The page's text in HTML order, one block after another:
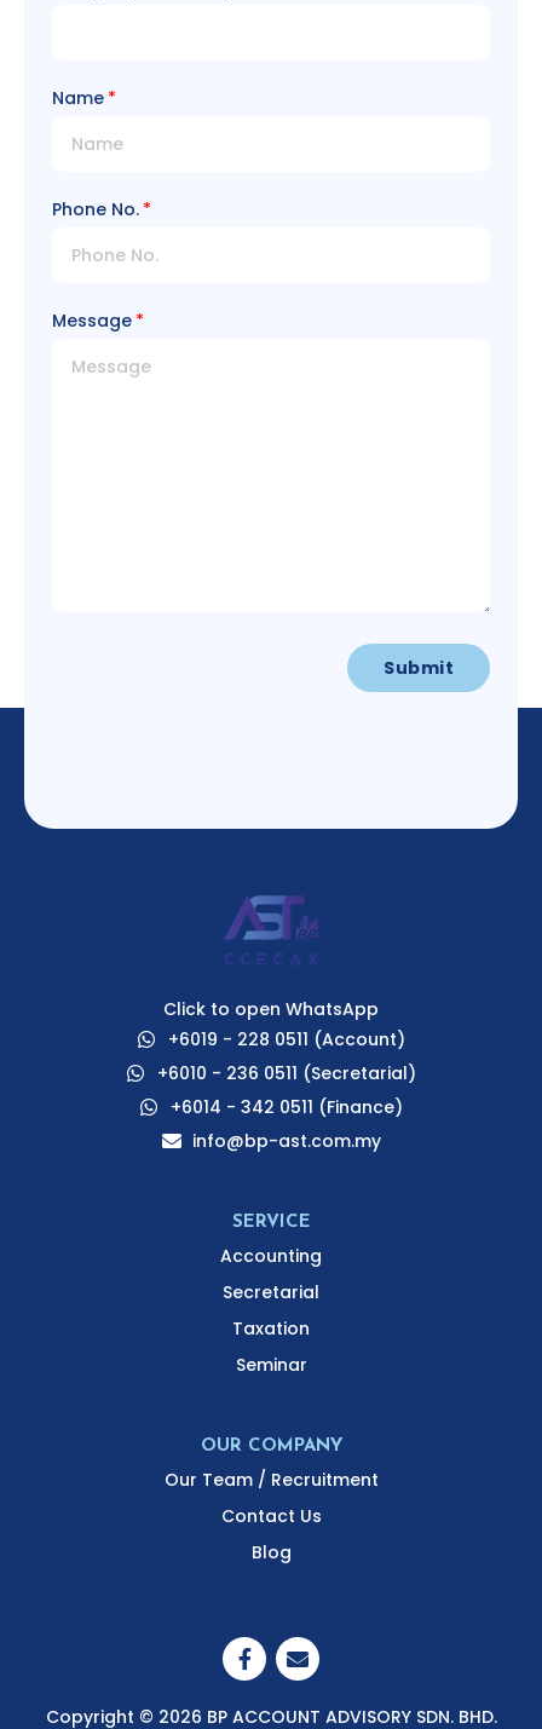
Name
Phone No.
Message
Click to open WhatsApp
+6019 - 228 0511 (Account)
+6010 - 236 0511 (Secretarial)
+6014 - 342 0511 (Finance)
info@bp-ast.com.my
SERVICE
Accounting
Secretarial
Taxation
Seminar
OUR COMPANY
Our Team / Recruitment
Contact Us
Blog
Copyright © 2026 BP ACCOUNT ADVISORY SDN. BHD.